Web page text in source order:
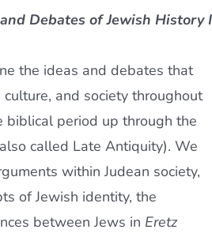
Debates of Jewish History I
the ideas and debates that
and society throughout
biblical period up through the
called Late Antiquity). We
within Judean society,
of Jewish identity, the
between Jews in Eretz